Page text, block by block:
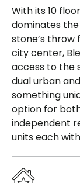
With its 10
dominates
stone’s
city center,
access to the
dual urban
something
option for
independent
units each